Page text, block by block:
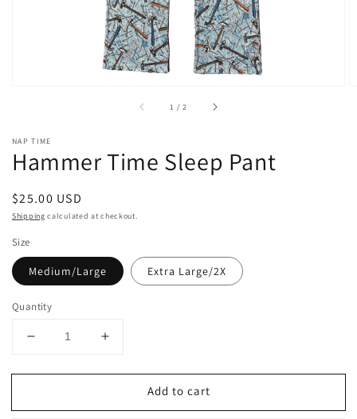
1 /of2
NAP TIME
Hammer Time Sleep Pant
Regular
price
$25.00 USD
Shipping calculated at checkout.
Size
Medium/Large Extra Large/2X
Quantity
Decrease
for
Time
Increase
for
Hammer
Time
Add to cart